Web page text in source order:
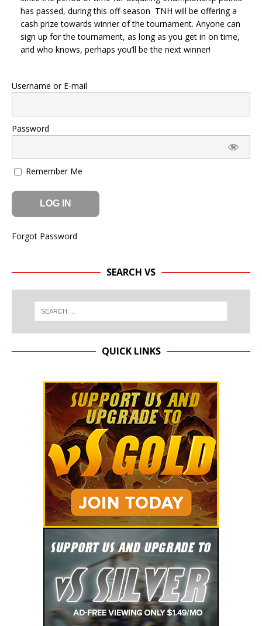
has passed, during this off-season TNH will be offering a
cash prize towards winner of the tournament. Anyone can
sign up for the tournament, as long as you get in on time,
and who knows, perhaps you’ll be the next winner!
Username or E-mail
Password
Remember Me
Forgot Password
SEARCH VS
QUICK LINKS